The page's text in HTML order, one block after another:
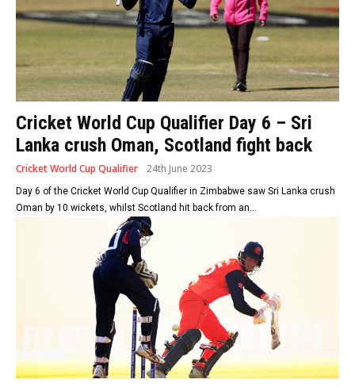
Cricket World Cup Qualifier Day 6 – Sri
Lanka crush Oman, Scotland fight back
Cricket World Cup Qualifier 24th June 2023
Day 6 of the Cricket World Cup Qualifier in Zimbabwe saw Sri Lanka crush
Oman by 10 wickets, whilst Scotland hit back from an...